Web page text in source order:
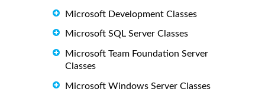
Microsoft Development Classes
Microsoft SQL Server Classes
Microsoft Team Foundation Server
Classes
Microsoft Windows Server Classes